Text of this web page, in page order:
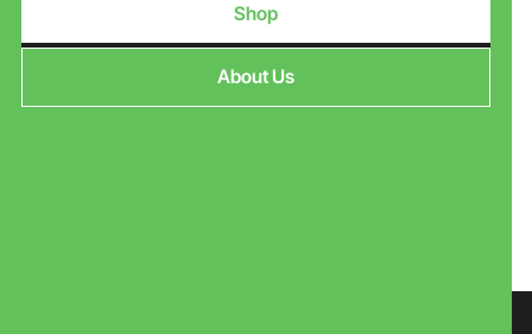
Shop
About Us